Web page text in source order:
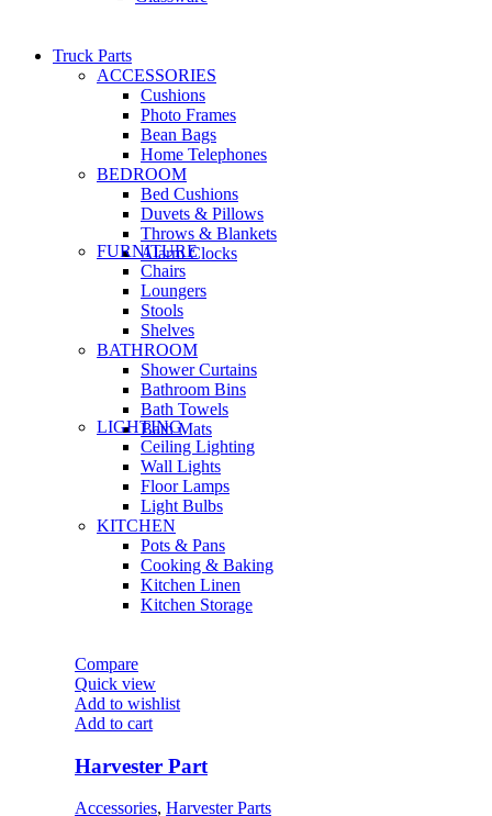
Truck Parts
ACCESSORIES
Cushions
Photo Frames
Bean Bags
Home Telephones
BEDROOM
Bed Cushions
Duvets & Pillows
Throws & Blankets
Alarm Clocks
FURNITURE
Chairs
Loungers
Stools
Shelves
BATHROOM
Shower Curtains
Bathroom Bins
Bath Towels
Bath Mats
LIGHTING
Ceiling Lighting
Wall Lights
Floor Lamps
Light Bulbs
KITCHEN
Pots & Pans
Cooking & Baking
Kitchen Linen
Kitchen Storage
Compare
Quick view
Add to wishlist
Add to cart
Harvester Part
Accessories, Harvester Parts